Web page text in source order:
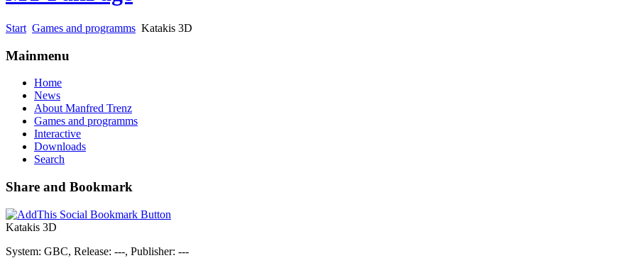
Start Games and programms Katakis 3D
Mainmenu
Home
News
About Manfred Trenz
Games and programms
Interactive
Downloads
Search
Share and Bookmark
Katakis 3D
System: GBC, Release: ---, Publisher: ---